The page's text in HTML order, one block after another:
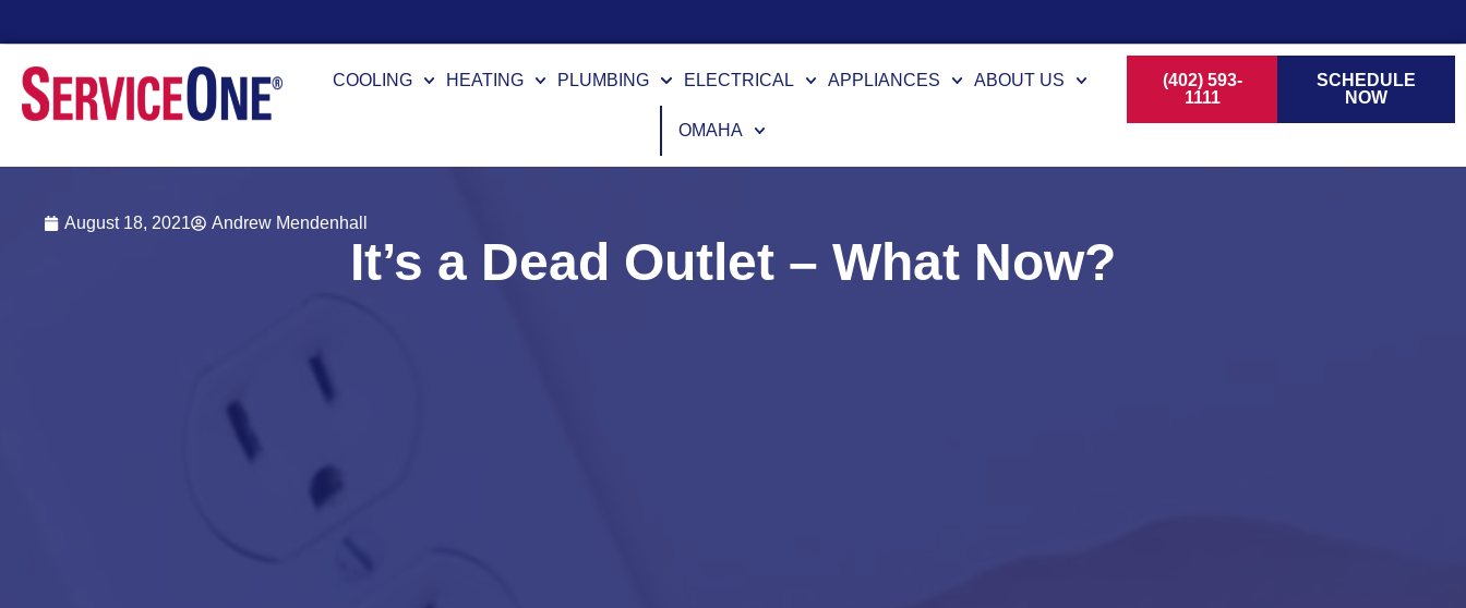
COOLING
HEATING PLUMBING ELECTRICAL APPLIANCES ABOUT US
OMAHA
(402) 593-
1111
SCHEDULE
NOW
August 18, 2021 Andrew Mendenhall
It’s a Dead Outlet – What Now?